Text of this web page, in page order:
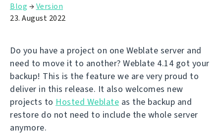
Blog →Version
23. August 2022
Do you have a project on one Weblate server and
need to move it to another? Weblate 4.14 got your
backup! This is the feature we are very proud to
deliver in this release. It also welcomes new
projects to Hosted Weblate as the backup and
restore do not need to include the whole server
anymore.